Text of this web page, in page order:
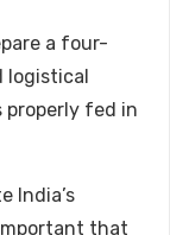
a four-
logistical
properly fed in
India’s
that